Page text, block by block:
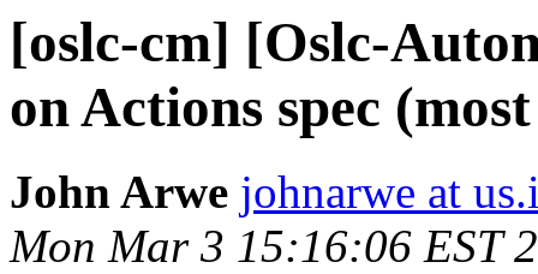
[oslc-cm] [Oslc-
on Actions spec
John Arwe johnarwe at
Mon Mar 3 15:16:06 EST